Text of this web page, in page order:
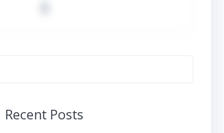
Recent Posts